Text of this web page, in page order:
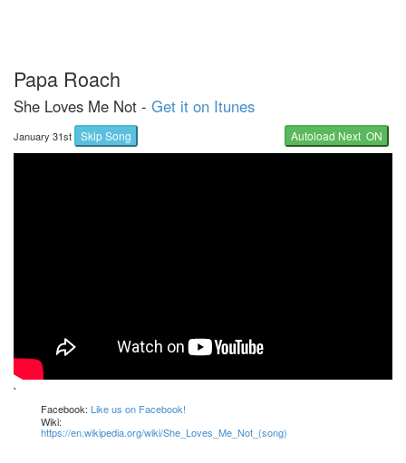
Papa Roach
She Loves Me Not - Get it on Itunes
January 31st Skip Song Autoload Next ON
`
Facebook: Like us on Facebook!
Wiki:
https://en.wikipedia.org/wiki/She_Loves_Me_Not_(song)